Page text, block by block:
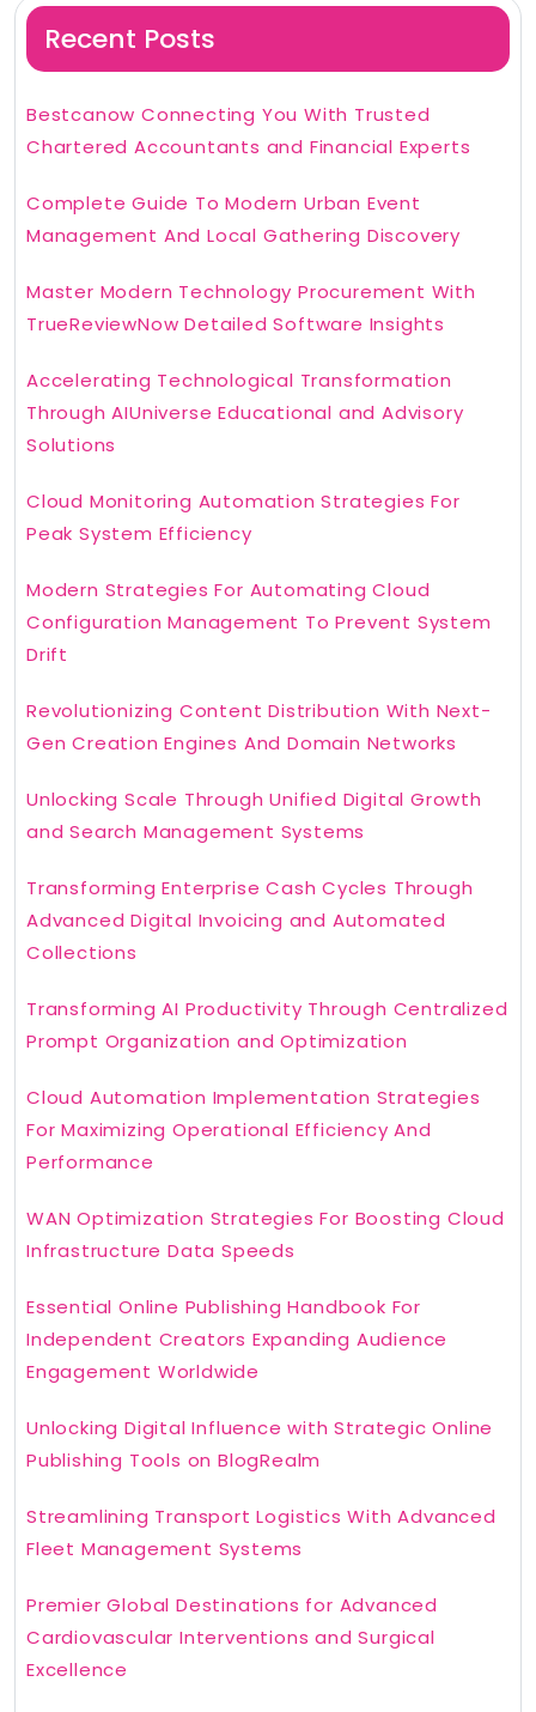
Recent Posts
Bestcanow Connecting You With Trusted
Chartered Accountants and Financial Experts
Complete Guide To Modern Urban Event
Management And Local Gathering Discovery
Master Modern Technology Procurement With
TrueReviewNow Detailed Software Insights
Accelerating Technological Transformation
Through AIUniverse Educational and Advisory
Solutions
Cloud Monitoring Automation Strategies For
Peak System Efficiency
Modern Strategies For Automating Cloud
Configuration Management To Prevent System
Drift
Revolutionizing Content Distribution With Next-
Gen Creation Engines And Domain Networks
Unlocking Scale Through Unified Digital Growth
and Search Management Systems
Transforming Enterprise Cash Cycles Through
Advanced Digital Invoicing and Automated
Collections
Transforming AI Productivity Through Centralized
Prompt Organization and Optimization
Cloud Automation Implementation Strategies
For Maximizing Operational Efficiency And
Performance
WAN Optimization Strategies For Boosting Cloud
Infrastructure Data Speeds
Essential Online Publishing Handbook For
Independent Creators Expanding Audience
Engagement Worldwide
Unlocking Digital Influence with Strategic Online
Publishing Tools on BlogRealm
Streamlining Transport Logistics With Advanced
Fleet Management Systems
Premier Global Destinations for Advanced
Cardiovascular Interventions and Surgical
Excellence